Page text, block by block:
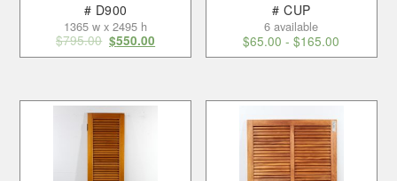
# D900
1365 w x 2495 h
$795.00 $550.00
# CUP
6 available
$65.00 -$165.00